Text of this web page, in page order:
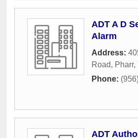
ADT A D
Alarm
Address:
Road, Pharr,
Phone:
ADT